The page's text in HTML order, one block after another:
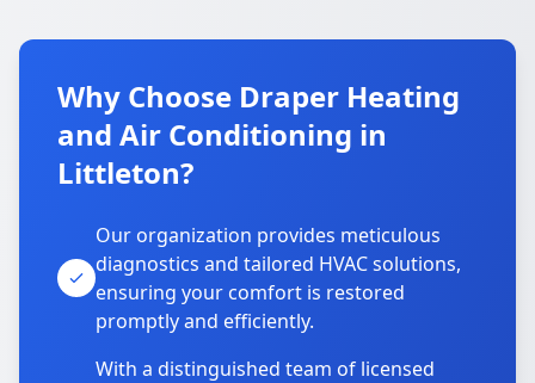
Why Choose Draper Heating
and Air Conditioning in
Littleton?
Our organization provides meticulous
diagnostics and tailored HVAC solutions,
ensuring your comfort is restored
promptly and efficiently.
With a distinguished team of licensed